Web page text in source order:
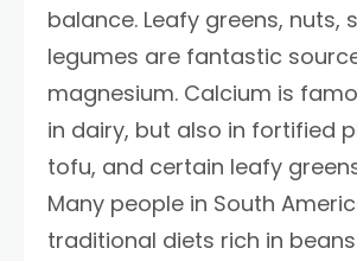
balance. Leafy greens, nuts,
legumes are fantastic
magnesium. Calcium is
in dairy, but also in fortified
tofu, and certain leafy
Many people in South
traditional diets rich in